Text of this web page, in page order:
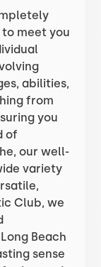
meet you
abilities,
from
you
of
our well-
variety
Club, we
Beach
sense